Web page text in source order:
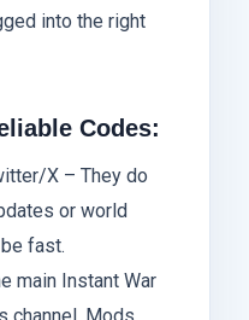
into the right
Codes:
X – They do
or world
fast.
main Instant War